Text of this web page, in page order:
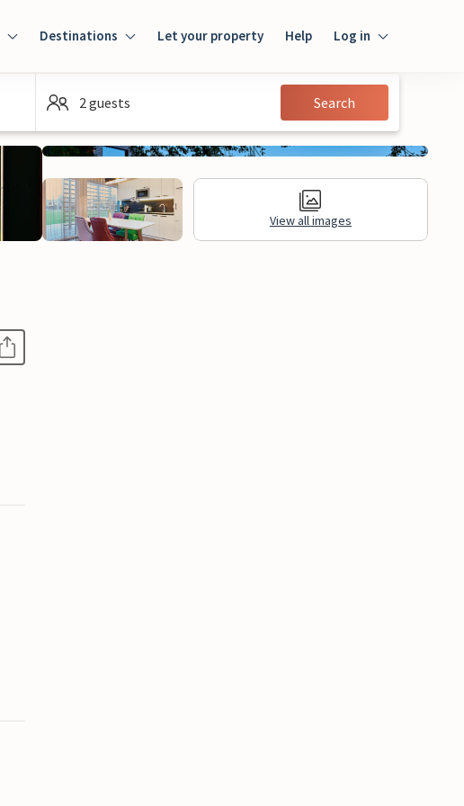
Destinations Let your property Help Log in
Guest
2 guests Search
View all images